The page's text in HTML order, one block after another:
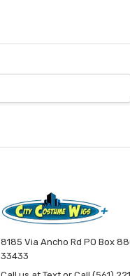
8185 Via Ancho Rd PO Box
33433